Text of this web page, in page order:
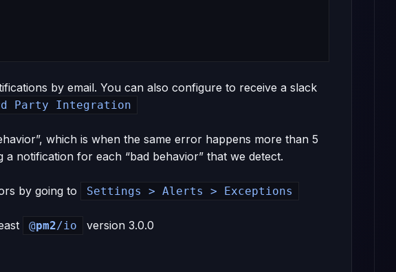
by email. You can also configure to receive a slack
Party Integration
which is when the same error happens more than 5
notification for each “bad behavior” that we detect.
by going to Settings > Alerts > Exceptions
@pm2/io version 3.0.0